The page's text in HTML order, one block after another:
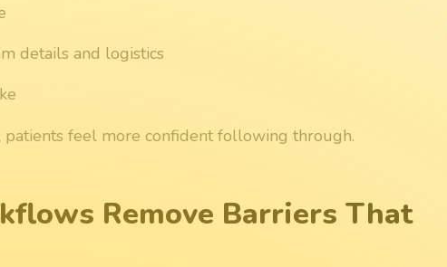
details and logistics
feel more confident following through.
Remove Barriers That